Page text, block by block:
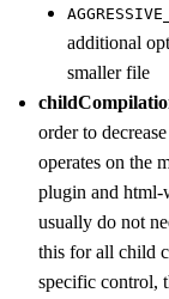
additional
smaller file
order to
operates on the
plugin and html-
usually do not
this for all child
specific control,